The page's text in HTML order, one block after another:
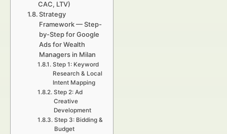
CAC, LTV)
Strategy
Framework — Step-
by-Step for Google
Ads for Wealth
Managers in Milan
Step 1: Keyword
Research & Local
Intent Mapping
Step 2: Ad
Creative
Development
Step 3: Bidding &
Budget